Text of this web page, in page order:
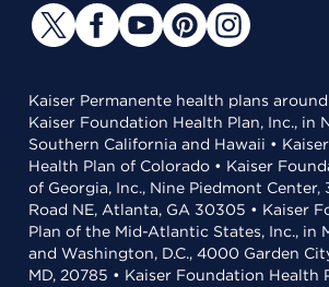
Kaiser Permanente health plans
Kaiser Foundation Health Plan, Inc., in
Southern California and Hawaii •
Health Plan of Colorado • Kaiser
of Georgia, Inc., Nine Piedmont Center,
Road NE, Atlanta, GA 30305 • Kaiser
Plan of the Mid-Atlantic States, Inc., in
and Washington, D.C., 4000 Garden
MD, 20785 • Kaiser Foundation Health